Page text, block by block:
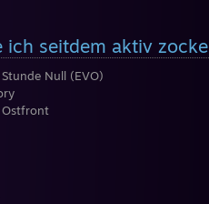
ich seitdem aktiv zocke
Null (EVO)
Ostfront